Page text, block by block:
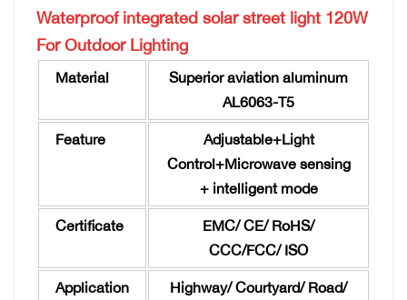
Waterproof integrated solar street light 120W
For Outdoor Lighting
Material
Superior aviation aluminum
AL6063-T5
Feature
Adjustable+Light
Control+Microwave sensing
+ intelligent mode
Certificate
EMC/ CE/ RoHS/
CCC/FCC/ ISO
Application Highway/ Courtyard/ Road/